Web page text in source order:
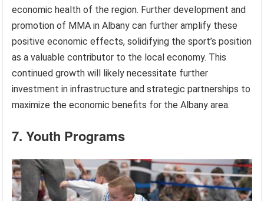
economic health of the region. Further development and
promotion of MMA in Albany can further amplify these
positive economic effects, solidifying the sport’s position
as a valuable contributor to the local economy. This
continued growth will likely necessitate further
investment in infrastructure and strategic partnerships to
maximize the economic benefits for the Albany area.
7. Youth Programs